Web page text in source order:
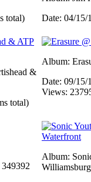
total)
Date: 04/15/
&
total)
Album:
Date: 09/15/
Views:
Album: